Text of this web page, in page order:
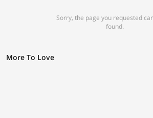
Sorry, the page you requested
found.
More To Love